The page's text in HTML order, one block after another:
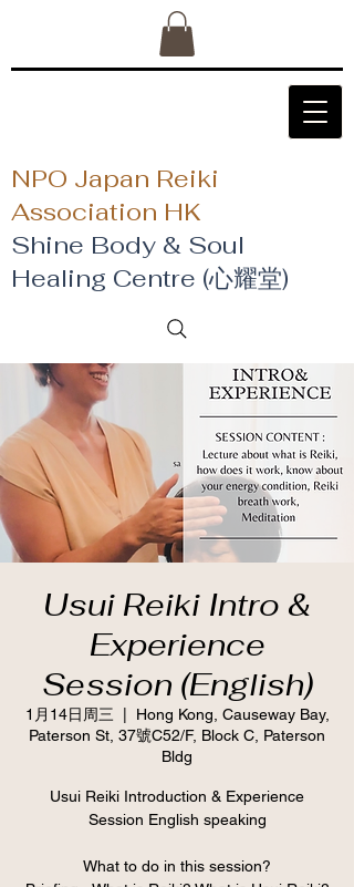
NPO Japan Reiki
Association HK
Shine Body & Soul
Healing Centre (心耀堂)
Usui Reiki Intro &
Experience
Session (English)
1月14日周三
Hong Kong, Causeway Bay,
Paterson St, 37號C52/F, Block C, Paterson
Bldg
Usui Reiki Introduction & Experience
Session English speaking
What to do in this session?